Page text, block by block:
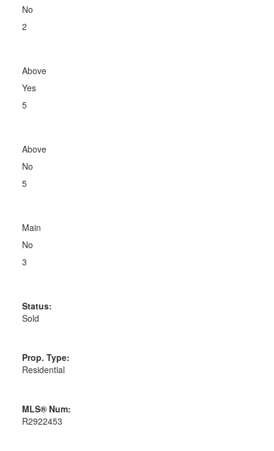
No
2
Above
Yes
5
Above
No
5
Main
No
3
Status:
Sold
Prop. Type:
Residential
MLS® Num:
R2922453